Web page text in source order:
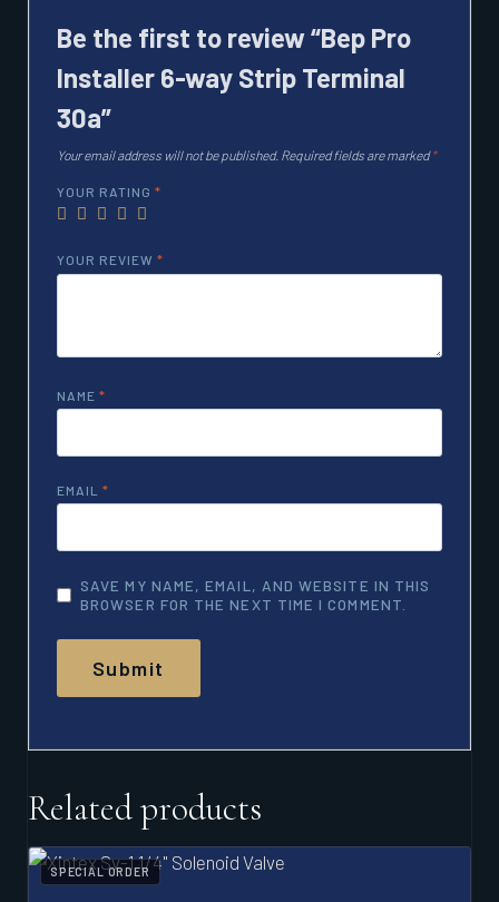
Be the first to review “Bep Pro
Installer 6-way Strip Terminal
30a”
Your email address will not be published. Required fields are marked*
YOUR RATING *
YOUR REVIEW *
NAME *
EMAIL *
SAVE MY NAME, EMAIL, AND WEBSITE IN THIS
BROWSER FOR THE NEXT TIME I COMMENT.
Related products
SPECIAL ORDER